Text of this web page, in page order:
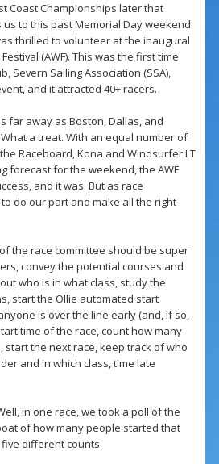
Coast Championships later that
to this past Memorial Day weekend
thrilled to volunteer at the inaugural
(AWF). This was the first time
Severn Sailing Association (SSA),
and it attracted 40+ racers.
far away as Boston, Dallas, and
a treat. With an equal number of
Raceboard, Kona and Windsurfer LT
forecast for the weekend, the AWF
and it was. But as race
do our part and make all the right
the race committee should be super
convey the potential courses and
who is in what class, study the
start the Ollie automated start
is over the line early (and, if so,
time of the race, count how many
start the next race, keep track of who
and in which class, time late
in one race, we took a poll of the
of how many people started that
different counts.